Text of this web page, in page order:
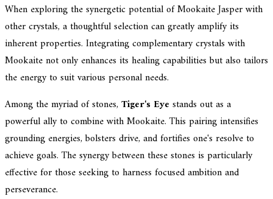
When exploring the synergetic potential of Mookaite Jasper with
other crystals, a thoughtful selection can greatly amplify its
inherent properties. Integrating complementary crystals with
Mookaite not only enhances its healing capabilities but also tailors
the energy to suit various personal needs.
Among the myriad of stones, Tiger's Eye stands out as a
powerful ally to combine with Mookaite. This pairing intensifies
grounding energies, bolsters drive, and fortifies one's resolve to
achieve goals. The synergy between these stones is particularly
effective for those seeking to harness focused ambition and
perseverance.